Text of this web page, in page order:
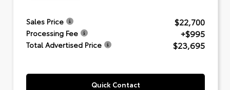
Sales Price $22,700
Processing Fee +$995
Total Advertised Price $23,695
Quick Contact